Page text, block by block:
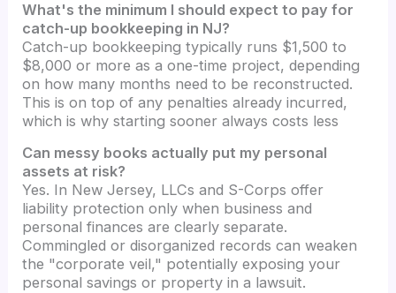
What's the minimum I should expect to pay for
catch-up bookkeeping in NJ?
Catch-up bookkeeping typically runs $1,500 to
$8,000 or more as a one-time project, depending
on how many months need to be reconstructed.
This is on top of any penalties already incurred,
which is why starting sooner always costs less
Can messy books actually put my personal
assets at risk?
Yes. In New Jersey, LLCs and S-Corps offer
liability protection only when business and
personal finances are clearly separate.
Commingled or disorganized records can weaken
the "corporate veil," potentially exposing your
personal savings or property in a lawsuit.